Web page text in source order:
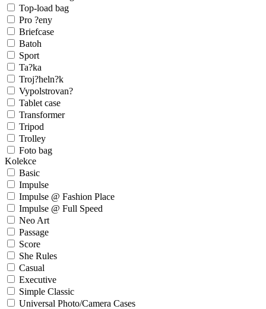
Top-load bag
Pro ?eny
Briefcase
Batoh
Sport
Ta?ka
Troj?heln?k
Vypolstrovan?
Tablet case
Transformer
Tripod
Trolley
Foto bag
Kolekce
Basic
Impulse
Impulse @ Fashion Place
Impulse @ Full Speed
Neo Art
Passage
Score
She Rules
Casual
Executive
Simple Classic
Universal Photo/Camera Cases